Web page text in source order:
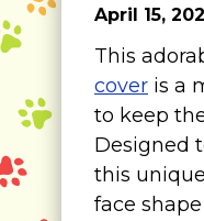
Super
Cat
Cat
Litter
Food &
Cat
April 15,
This
cover is a
to keep
Designed
this
face